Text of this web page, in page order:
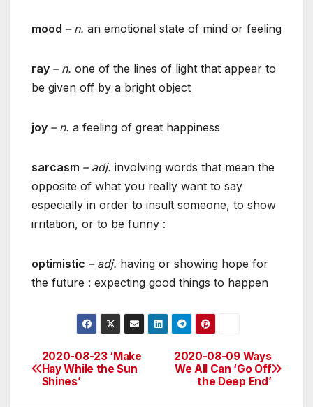
mood – n. an emotional state of mind or feeling
ray – n. one of the lines of light that appear to
be given off by a bright object
joy – n. a feeling of great happiness
sarcasm – adj. involving words that mean the
opposite of what you really want to say
especially in order to insult someone, to show
irritation, or to be funny :
optimistic – adj. having or showing hope for
the future : expecting good things to happen
Post
navigation
2020-08-09 Ways
We All Can ‘Go Off
the Deep End’
2020-08-23 ‘Make
Hay While the Sun
Shines’